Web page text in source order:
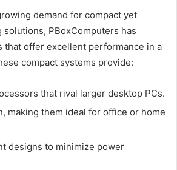
demand for compact yet
PBoxComputers has
that offer excellent performance in a
compact systems provide:
that rival larger desktop PCs.
making them ideal for office or home
designs to minimize power